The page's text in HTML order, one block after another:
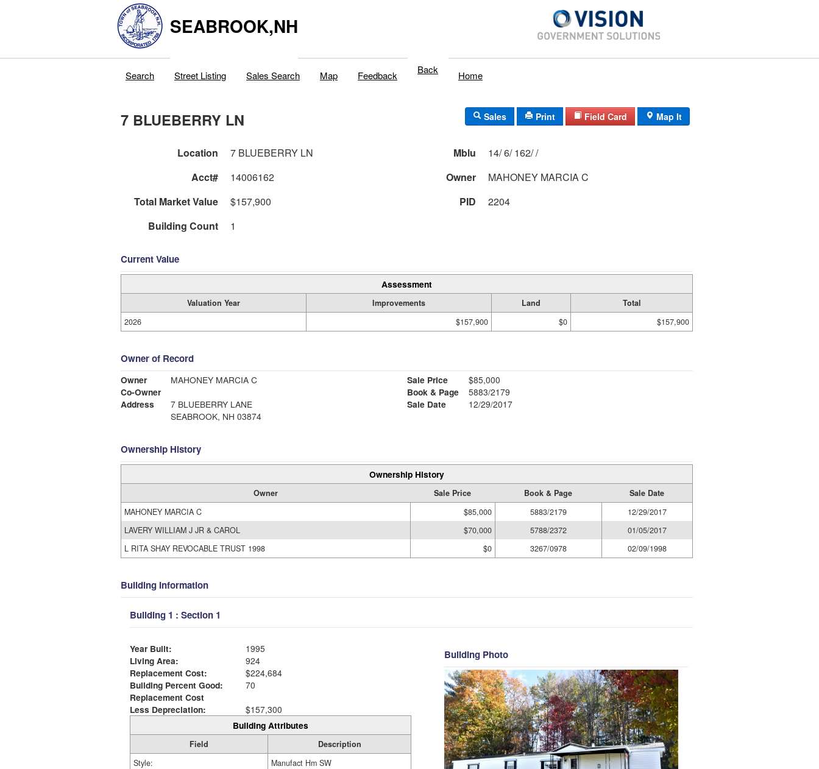
SEABROOK,NH
Search Street Listing Sales Search Map Feedback Back Home
7 BLUEBERRY LN Sales Print Field Card Map It
Location 7 BLUEBERRY LN Mblu
14/ 6/ 162/ /
Acct#
14006162 Owner
MAHONEY MARCIA C
Total Market Value
$157,900 PID
2204
Building Count
1
Current Value
Assessment
Valuation Year Improvements Land
Total
2026
$157,900 $0 $157,900
Owner of Record
Owner
MAHONEY MARCIA C
Co-Owner
Address
7 BLUEBERRY LANE
SEABROOK, NH 03874
Sale Price
$85,000
Book & Page
5883/2179
Sale Date
12/29/2017
Ownership History
Ownership History
Owner Sale Price Book & Page
Sale Date
MAHONEY MARCIA C
$85,000 5883/2179
12/29/2017
LAVERY WILLIAM J JR & CAROL
$70,000 5788/2372
01/05/2017
L RITA SHAY REVOCABLE TRUST 1998
$0 3267/0978 02/09/1998
Building Information
Building 1 : Section 1
Year Built:
1995
Living Area:
924
Replacement Cost:
$224,684
Building Percent Good:
70
Replacement Cost
Less Depreciation:
$157,300
Building Attributes
Field
Description
Style:
Manufact Hm SW
Building Photo